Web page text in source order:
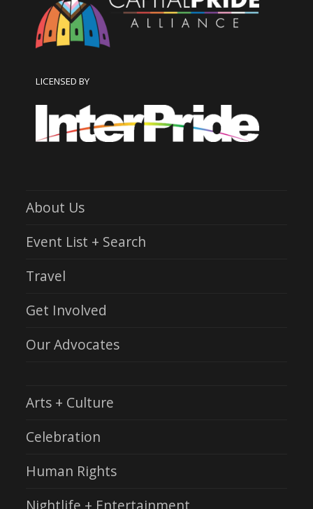
LICENSED BY
About Us
Event List + Search
Travel
Get Involved
Our Advocates
Arts + Culture
Celebration
Human Rights
Nightlife + Entertainment